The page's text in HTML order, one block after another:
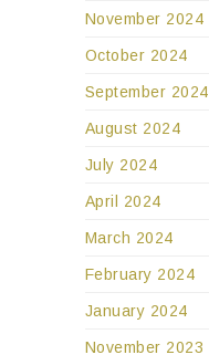
November 2024
October 2024
September 2024
August 2024
July 2024
April 2024
March 2024
February 2024
January 2024
November 2023